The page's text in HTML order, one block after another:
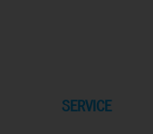
SERVICE